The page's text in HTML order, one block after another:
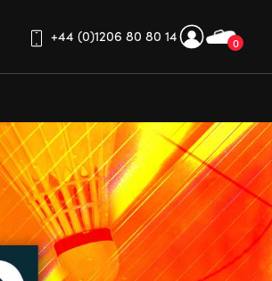
0
+44 (0)1206 80 80 14